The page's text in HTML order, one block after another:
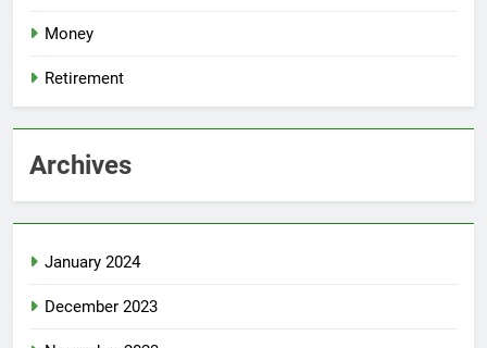
Money
Retirement
Archives
January 2024
December 2023